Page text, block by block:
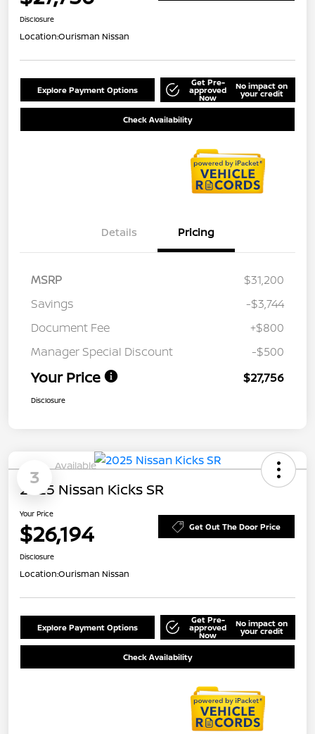
Disclosure
Location:Ourisman Nissan
Explore Payment Options
Get Pre-
approved
Now
No impact on
your credit
Check Availability
Details Pricing
MSRP
$31,200
Savings
-$3,744
Document Fee
+$800
Manager Special Discount
-$500
Your Price $27,756
Disclosure
3
Available
2025 Nissan Kicks SR
Your Price
$26,194 Get Out The Door Price
Disclosure
Location:Ourisman Nissan
Explore Payment Options
Get Pre-
approved
Now
No impact on
your credit
Check Availability